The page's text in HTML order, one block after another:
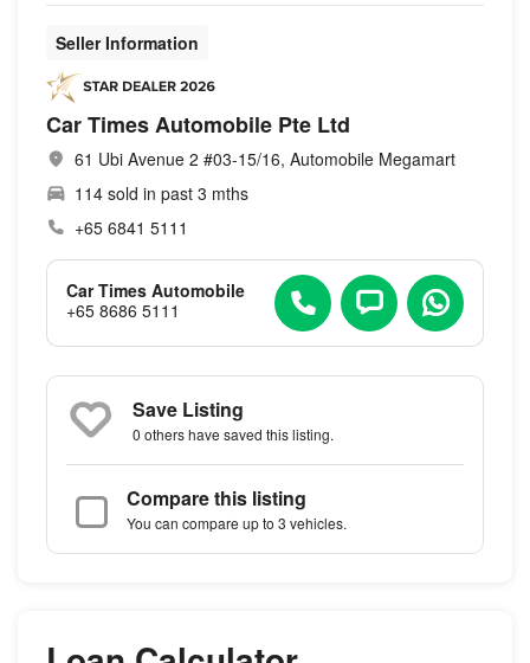
Seller Information
Car Times Automobile Pte Ltd
61 Ubi Avenue 2 #03-15/16, Automobile Megamart
114 sold in past 3 mths
+65 6841 5111
Car Times Automobile
+65 8686 5111
Save Listing
0 othershave saved this listing.
Compare this listing
You can compare up to 3 vehicles.